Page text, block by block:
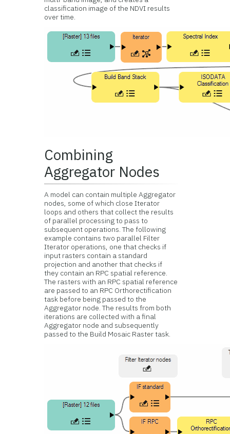
classification image of the NDVI results
over time.
Combining
Aggregator Nodes
A model can contain multiple Aggregator
nodes, some of which close Iterator
loops and others that collect the results
of parallel processing to pass to
subsequent operations. The following
example contains two parallel Filter
Iterator operations, one that checks if
input rasters contain a standard
projection and another that checks if
they contain an RPC spatial reference.
The rasters with an RPC spatial reference
are passed to an RPC Orthorectification
task before being passed to the
Aggregator node. The results from both
iterations are collected with a final
Aggregator node and subsequently
passed to the Build Mosaic Raster task.